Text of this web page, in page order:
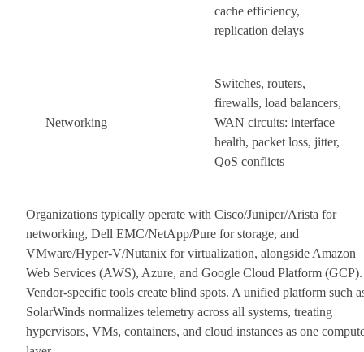
cache efficiency,
replication delays
Networking
Switches, routers,
firewalls, load balancers,
WAN circuits: interface
health, packet loss, jitter,
QoS conflicts
Organizations typically operate with Cisco/Juniper/Arista for
networking, Dell EMC/NetApp/Pure for storage, and
VMware/Hyper-V/Nutanix for virtualization, alongside Amazon
Web Services (AWS), Azure, and Google Cloud Platform (GCP).
Vendor-specific tools create blind spots. A unified platform such
SolarWinds normalizes telemetry across all systems, treating
hypervisors, VMs, containers, and cloud instances as one